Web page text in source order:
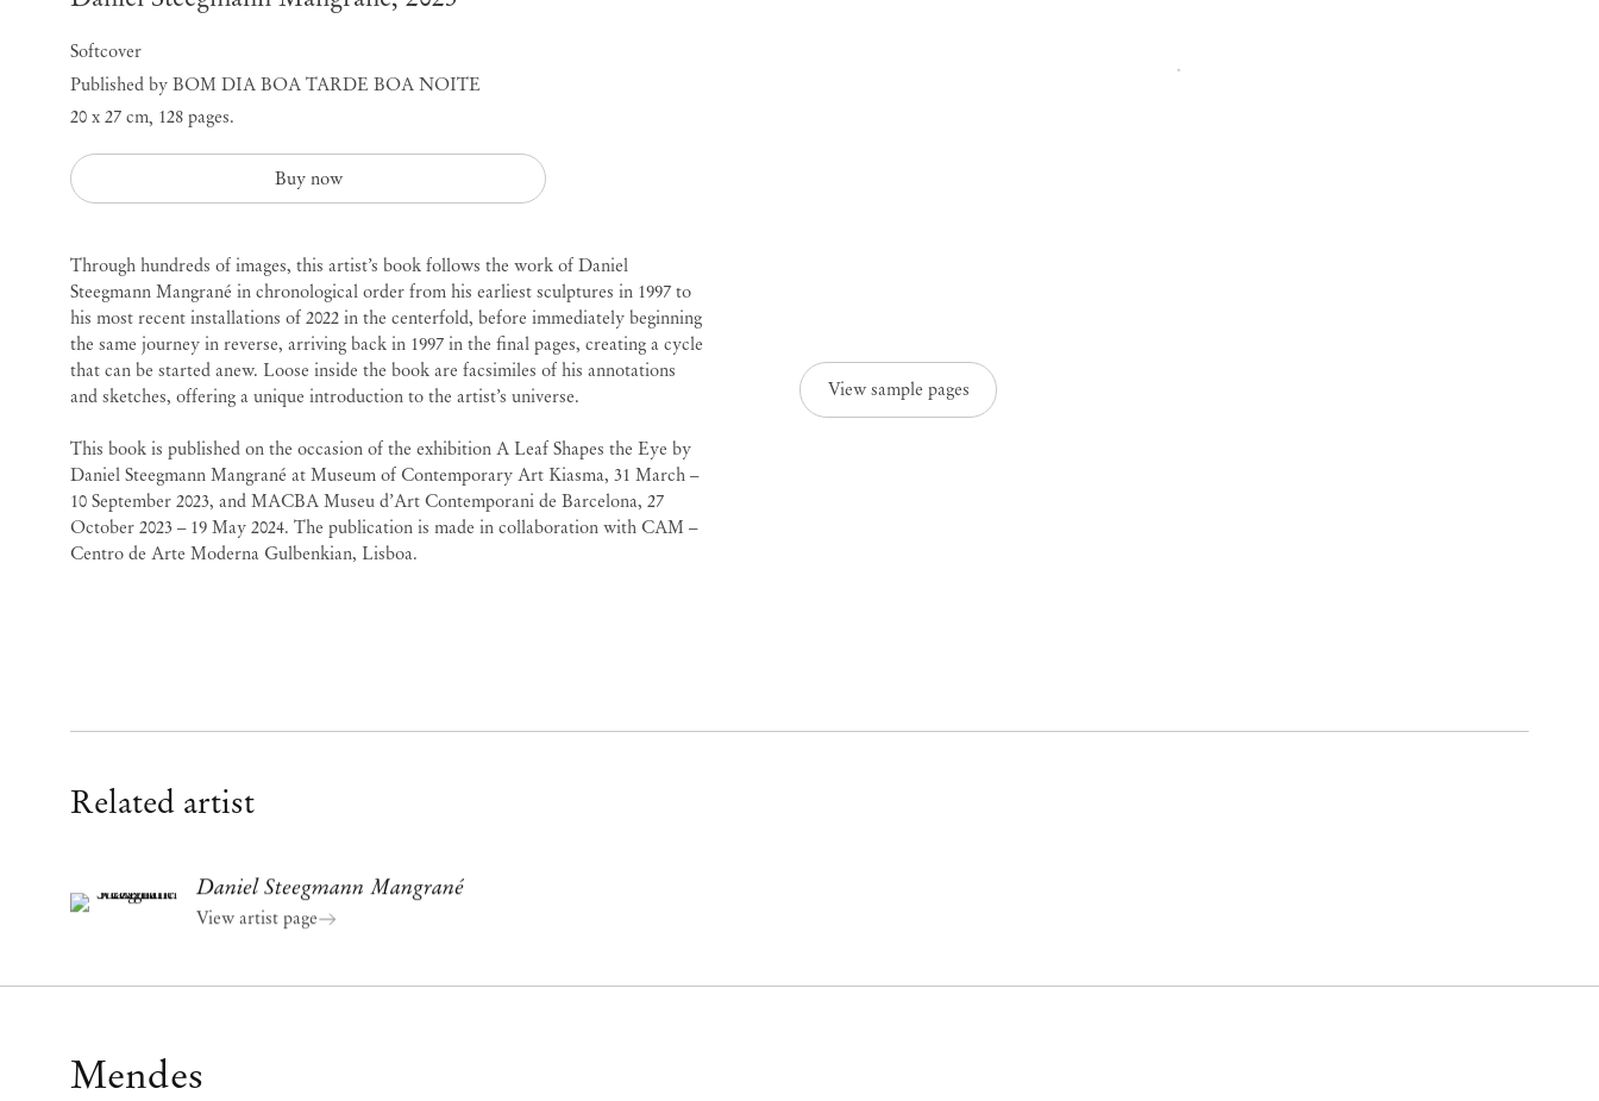
View sample pages
Softcover
Published by BOM DIA BOA TARDE BOA NOITE
20 x 27 cm, 128 pages.
Buy now
Through hundreds of images, this artist’s book follows the work ofDaniel
Steegmann Mangrané in chronological order from his earliest sculptures in 1997 to
his most recent installations of 2022 in the centerfold, before immediately beginning
the same journey in reverse, arriving back in 1997 in the final pages, creating a cycle
that can be started anew. Loose inside the book are facsimiles of his annotations
and sketches, offering a unique introduction to the artist’s universe.
This book is published on the occasion of the exhibition A Leaf Shapes the Eye by
Daniel Steegmann Mangrané at Museum of Contemporary Art Kiasma, 31 March –
10 September 2023, and MACBA Museu d’Art Contemporani de Barcelona, 27
October 2023 – 19 May 2024. The publication is made in collaboration with CAM –
Centro de Arte Moderna Gulbenkian, Lisboa.
Related artist
Daniel Steegmann Mangrané
View artist page
Mendes